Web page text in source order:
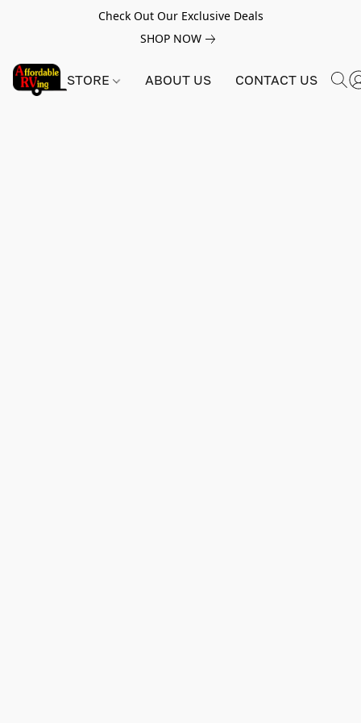
Check Out Our Exclusive Deals
SHOP NOW
STORE ABOUT US CONTACT US